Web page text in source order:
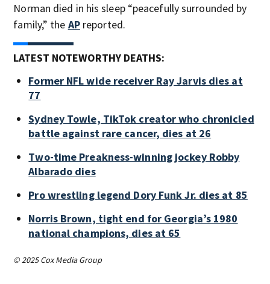
Norman died in his sleep “peacefully surrounded by
family,” the APreported.
LATEST NOTEWORTHY DEATHS:
Former NFL wide receiver Ray Jarvis dies at
77
Sydney Towle, TikTok creator who chronicled
battle against rare cancer, dies at 26
Two-time Preakness-winning jockey Robby
Albarado dies
Pro wrestling legend Dory Funk Jr. dies at 85
Norris Brown, tight end for Georgia’s 1980
national champions, dies at 65
© 2025 Cox Media Group